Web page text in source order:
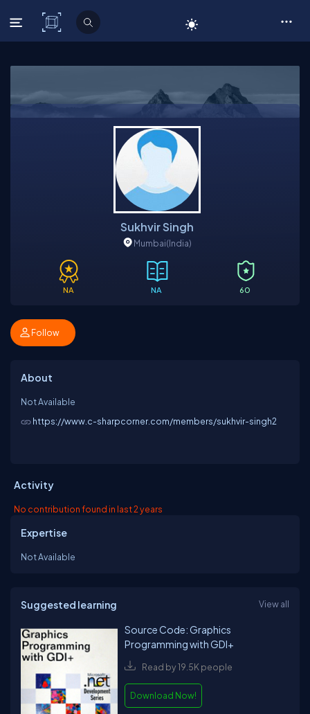
C# Corner
Sukhvir Singh
Mumbai(India)
NA NA 60
Follow
About
Not Available
https://www.c-sharpcorner.com/members/sukhvir-singh2
Activity
No contribution found in last 2 years
Expertise
Not Available
Suggested learning View all
Source Code: Graphics
Programming with GDI+
Read by 19.5K people
Download Now!